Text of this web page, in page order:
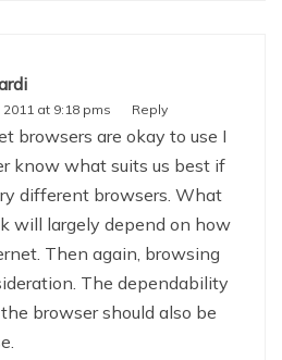
at 9:18 pms Reply
browsers are okay to use I
know what suits us best if
different browsers. What
will largely depend on how
Then again, browsing
The dependability
browser should also be